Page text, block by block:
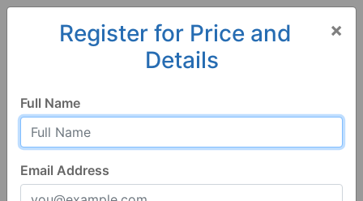
Deatsville 36022, AL
×
Register for Price and
Details
Full Name
Email Address